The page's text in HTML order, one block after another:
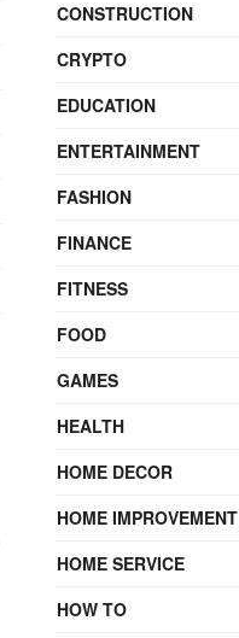
CONSTRUCTION
CRYPTO
EDUCATION
ENTERTAINMENT
FASHION
FINANCE
FITNESS
FOOD
GAMES
HEALTH
HOME DECOR
HOME IMPROVEMENT
HOME SERVICE
HOW TO